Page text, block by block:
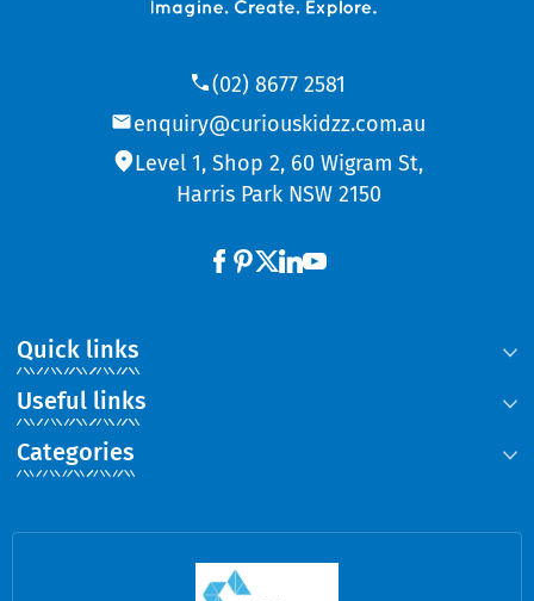
(02) 8677 2581
enquiry@curiouskidzz.com.au
Level 1, Shop 2, 60 Wigram St,
Harris Park NSW 2150
Quick links
Categories
Useful links